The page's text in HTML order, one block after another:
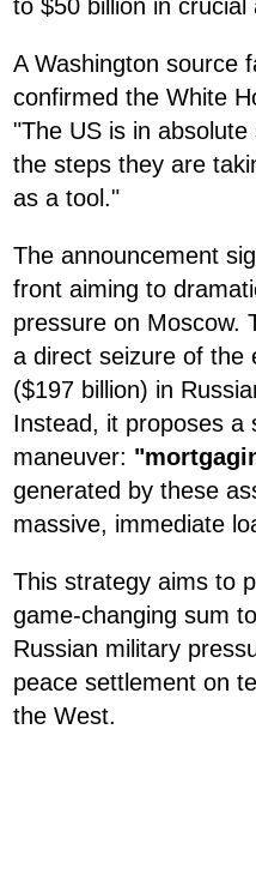
to $50 billion in crucial
A Washington source
confirmed the White
"The US is in
the steps they are
as a tool."
The announcement
front aiming to
pressure on Moscow.
a direct seizure of the
($197 billion) in
Instead, it proposes a
maneuver:
generated by these
massive, immediate
This strategy aims to
game-changing sum
Russian military
peace settlement on
the West.